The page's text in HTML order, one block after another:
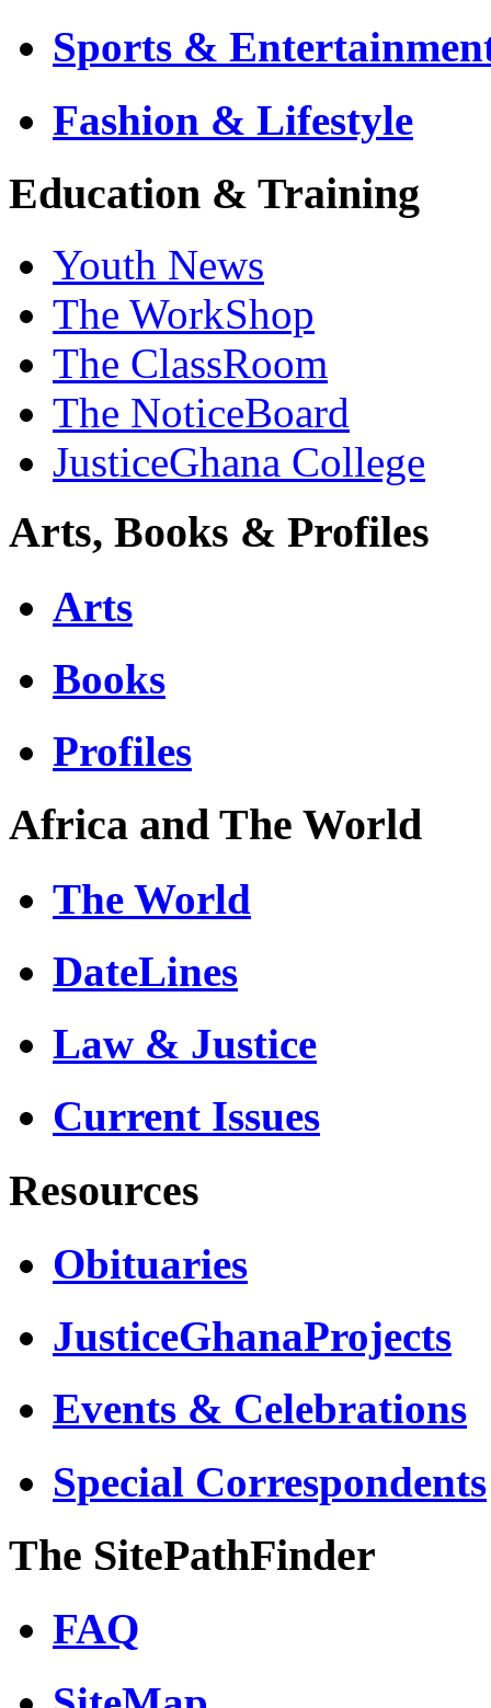
Sports &
Fashion & Lifestyle
Education & Training
Youth News
The WorkShop
The ClassRoom
The NoticeBoard
JusticeGhana College
Arts, Books & Profiles
Arts
Books
Profiles
Africa and The World
The World
DateLines
Law & Justice
Current Issues
Resources
Obituaries
JusticeGhanaProjects
Events & Celebrations
Special Correspondents
The SitePathFinder
FAQ